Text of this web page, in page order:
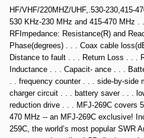
HF/VHF/220MHZ/UHF,.530-230,415-
530 KHz-230 MHz and 415-470 MHz
RFImpedance: Resistance(R) and
Phase(degrees) . . . Coax cable
Distance to fault . . . Return Loss . . .
Inductance . . . Capacit- ance . . .
. . frequency counter . . . side-by-side
charger circuit . . . battery saver . . .
reduction drive . . . MFJ-269C covers
470 MHz -- an MFJ-269C exclusive!
259C, the world’s most popular SWR